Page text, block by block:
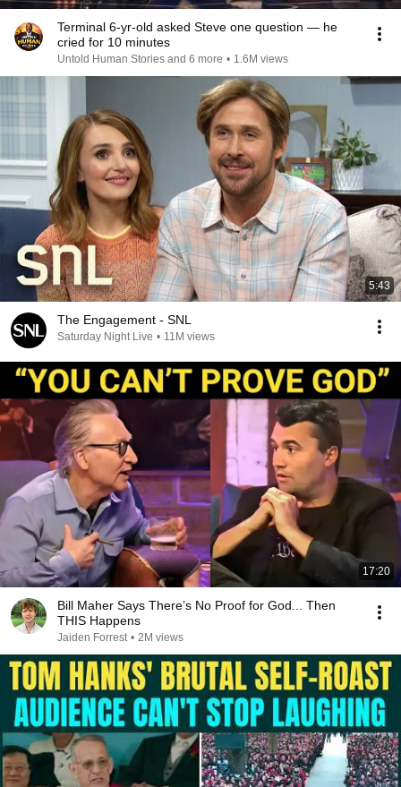
Terminal 6-yr-old asked Steve one question — he
cried for 10 minutes
Untold Human Stories and 6 more • 1.6M views
5:43
The Engagement - SNL
Saturday Night Live • 11M views
17:20
Bill Maher Says There’s No Proof for God... Then
THIS Happens
Jaiden Forrest • 2M views